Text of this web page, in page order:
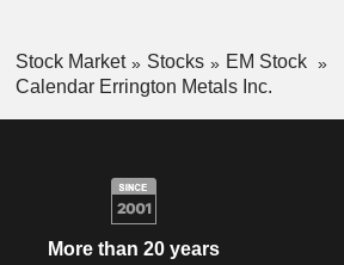
Stock Market Stocks
EM Stock
Calendar Errington Metals Inc.
More than 20 years